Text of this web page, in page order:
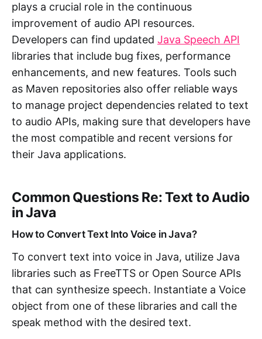
plays a crucial role in the continuous
improvement of audio API resources.
Developers can find updated Java Speech API
libraries that include bug fixes, performance
enhancements, and new features. Tools such
as Maven repositories also offer reliable ways
to manage project dependencies related to text
to audio APIs, making sure that developers have
the most compatible and recent versions for
their Java applications.
Common Questions Re: Text to Audio
in Java
How to Convert Text Into Voice in Java?
To convert text into voice in Java, utilize Java
libraries such as FreeTTS or Open Source APIs
that can synthesize speech. Instantiate a Voice
object from one of these libraries and call the
speak method with the desired text.